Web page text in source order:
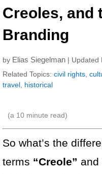
Creoles, and
Branding
by Elias Siegelman | Updated
Related Topics: civil rights
travel historical
(a 10 minute read)
So what’s the
terms “Creole” and